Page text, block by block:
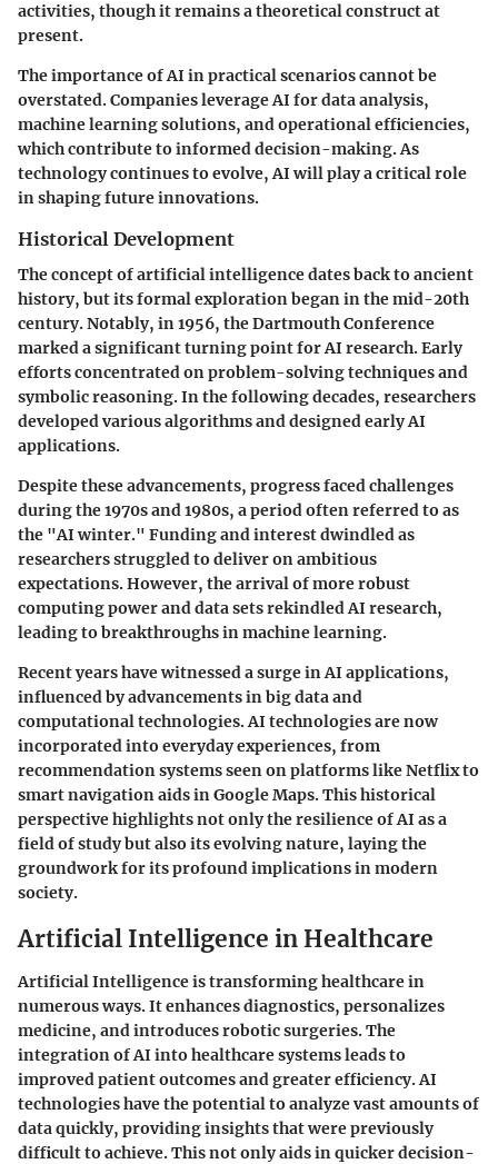
activities, though it remains a theoretical construct at
present.
The importance of AI in practical scenarios cannot be
overstated. Companies leverage AI for data analysis,
machine learning solutions, and operational efficiencies,
which contribute to informed decision-making. As
technology continues to evolve, AI will play a critical role
in shaping future innovations.
Historical Development
The concept of artificial intelligence dates back to ancient
history, but its formal exploration began in the mid-20th
century. Notably, in 1956, the Dartmouth Conference
marked a significant turning point for AI research. Early
efforts concentrated on problem-solving techniques and
symbolic reasoning. In the following decades, researchers
developed various algorithms and designed early AI
applications.
Despite these advancements, progress faced challenges
during the 1970s and 1980s, a period often referred to as
the "AI winter." Funding and interest dwindled as
researchers struggled to deliver on ambitious
expectations. However, the arrival of more robust
computing power and data sets rekindled AI research,
leading to breakthroughs in machine learning.
Recent years have witnessed a surge in AI applications,
influenced by advancements in big data and
computational technologies. AI technologies are now
incorporated into everyday experiences, from
recommendation systems seen on platforms like Netflix to
smart navigation aids in Google Maps. This historical
perspective highlights not only the resilience of AI as a
field of study but also its evolving nature, laying the
groundwork for its profound implications in modern
society.
Artificial Intelligence in Healthcare
Artificial Intelligence is transforming healthcare in
numerous ways. It enhances diagnostics, personalizes
medicine, and introduces robotic surgeries. The
integration of AI into healthcare systems leads to
improved patient outcomes and greater efficiency. AI
technologies have the potential to analyze vast amounts of
data quickly, providing insights that were previously
difficult to achieve. This not only aids in quicker decision-